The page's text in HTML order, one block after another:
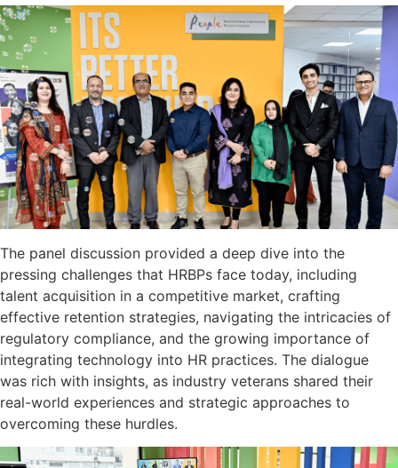
The panel discussion provided a deep dive into the
pressing challenges that HRBPs face today, including
talent acquisition in a competitive market, crafting
effective retention strategies, navigating the intricacies of
regulatory compliance, and the growing importance of
integrating technology into HR practices. The dialogue
was rich with insights, as industry veterans shared their
real-world experiences and strategic approaches to
overcoming these hurdles.